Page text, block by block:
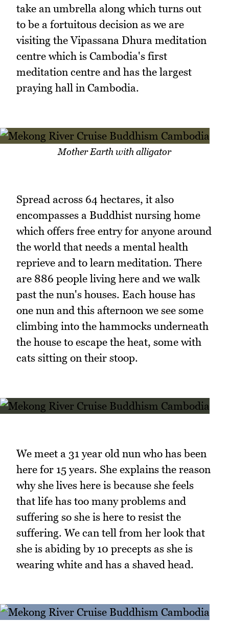
take an umbrella along which turns out
to be a fortuitous decision as we are
visiting the Vipassana Dhura meditation
centre which is Cambodia's first
meditation centre and has the largest
praying hall in Cambodia.
Mother Earth with alligator
Spread across 64 hectares, it also
encompasses a Buddhist nursing home
which offers free entry for anyone around
the world that needs a mental health
reprieve and to learn meditation. There
are 886 people living here and we walk
past the nun's houses. Each house has
one nun and this afternoon we see some
climbing into the hammocks underneath
the house to escape the heat, some with
cats sitting on their stoop.
We meet a 31 year old nun who has been
here for 15 years. She explains the reason
why she lives here is because she feels
that life has too many problems and
suffering so she is here to resist the
suffering. We can tell from her look that
she is abiding by 10 precepts as she is
wearing white and has a shaved head.